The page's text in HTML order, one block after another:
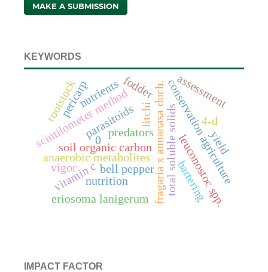
MAKE A SUBMISSION
KEYWORDS
fragaria x annanasa duch.
anaerobic metabolites total soluble solids
vitamin c conservation agriculture
soil organic carbon
bell pepper
scintilometer method
leuconostoc spp.
eriosoma lanigerum
predators
parasitoids
assessment
litchi
nutrition
pericarpnutrients
rootstock
vigor
0
4-d
fodder
yield
bartering
IMPACT FACTOR